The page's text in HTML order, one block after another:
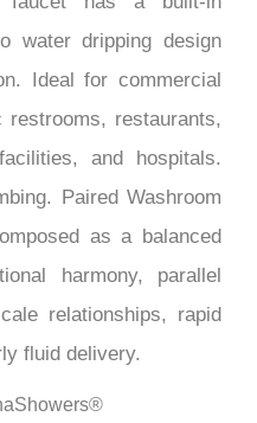
water dripping design
Ideal for commercial
restrooms, restaurants,
and hospitals.
Paired Washroom
as a balanced
harmony, parallel
relationships, rapid
fluid delivery.